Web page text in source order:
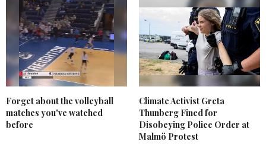
Forget about the volleyball
matches you've watched
before
Climate Activist Greta
Thunberg Fined for
Disobeying Police Order at
Malmö Protest